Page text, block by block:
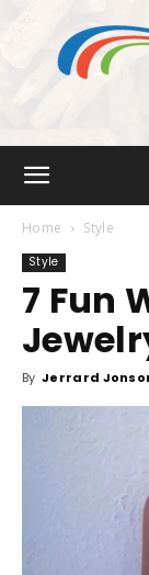
Home Style
Style
7 Fun
By Jerrard